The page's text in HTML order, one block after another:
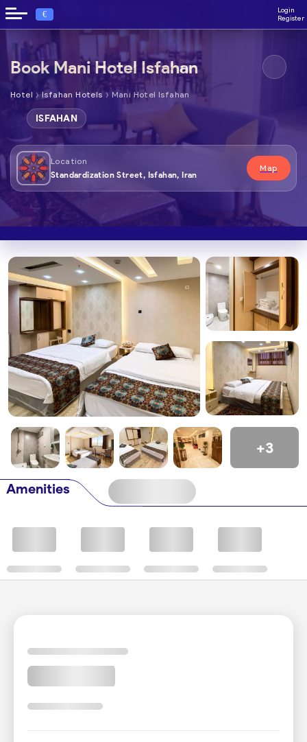
€
Login
Register
Book Mani Hotel Isfahan
Hotel › Isfahan Hotels › Mani Hotel Isfahan
ISFAHAN
Location
Standardization Street, Isfahan, Iran
Map
+3
Amenities